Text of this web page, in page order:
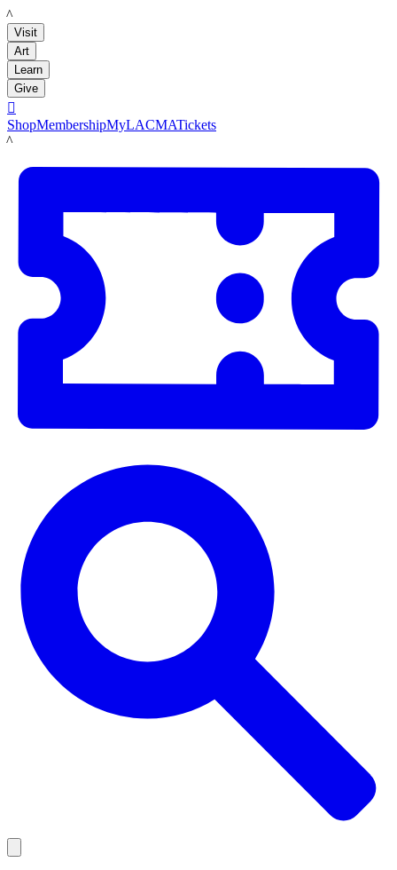
LACMA
Visit
Art
Learn
Give

ShopMembershipMyLACMATickets
LACMA